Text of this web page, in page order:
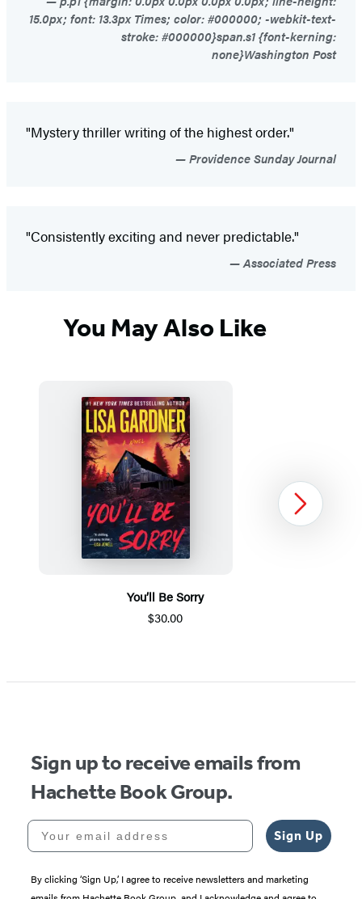
15.0px; font: 13.3px Times; color: #000000; -webkit-text-
stroke: #000000}span.s1 {font-kerning:
none}Washington Post
"Mystery thriller writing of the highest order."
Providence Sunday Journal
"Consistently exciting and never predictable."
Associated Press
You May Also Like
You’ll Be Sorry
$30.00
Next
Sign up to receive emails from
Hachette Book Group.
Your email address
Sign Up
By clicking ‘Sign Up,’ I agree to receive newsletters and marketing